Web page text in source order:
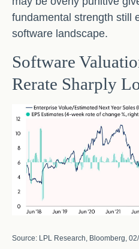
fundamental strength still
software landscape.
Software
Rerate Sharply
Source: LPL Research, Bloomberg,